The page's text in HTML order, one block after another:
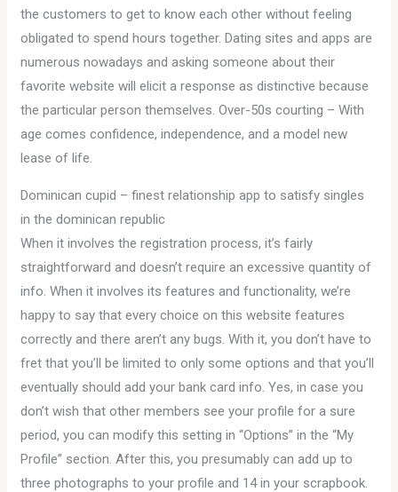
the customers to get to know each other without feeling
obligated to spend hours together. Dating sites and apps are
numerous nowadays and asking someone about their
favorite website will elicit a response as distinctive because
the particular person themselves. Over-50s courting – With
age comes confidence, independence, and a model new
lease of life.
Dominican cupid – finest relationship app to satisfy singles
in the dominican republic
When it involves the registration process, it’s fairly
straightforward and doesn’t require an excessive quantity of
info. When it involves its features and functionality, we’re
happy to say that every choice on this website features
correctly and there aren’t any bugs. With it, you don’t have to
fret that you’ll be limited to only some options and that you’ll
eventually should add your bank card info. Yes, in case you
don’t wish that other members see your profile for a sure
period, you can modify this setting in “Options” in the “My
Profile” section. After this, you presumably can add up to
three photographs to your profile and 14 in your scrapbook.